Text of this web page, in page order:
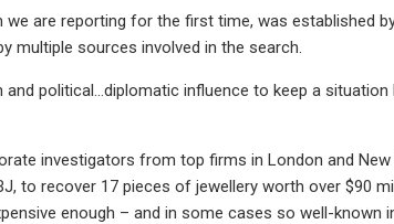
we are reporting for the first time, was established
multiple sources involved in the search.
political…diplomatic influence to keep a
investigators from top firms in London and
to recover 17 pieces of jewellery worth over $90
enough – and in some cases so well-